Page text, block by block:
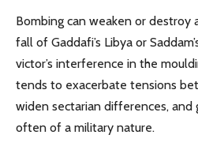
Bombing can weaken or destroy
fall of Gaddafi’s Libya or
victor’s interference in the
tends to exacerbate tensions
widen sectarian differences,
often of a military nature.